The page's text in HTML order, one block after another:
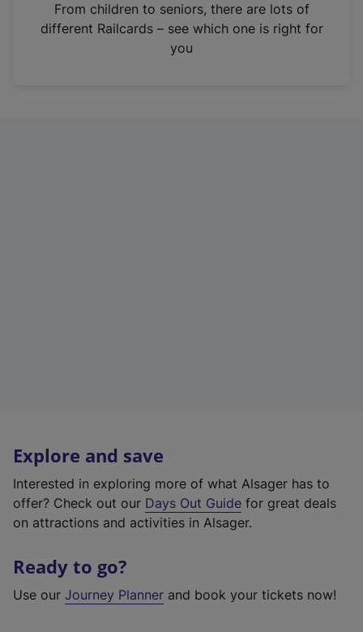
n
From children to seniors, there are lots of
different Railcards – see which one is right for
you
Explore and save
Interested in exploring more of what Alsager has to
offer? Check out our Days Out Guide for great deals
on attractions and activities in Alsager.
Ready to go?
Use our Journey Planner and book your tickets now!